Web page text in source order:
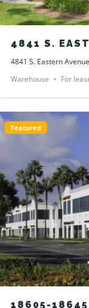
4841 S.
CA 90058
4841 S. Eastern
Warehouse
For
Featured
18605-18645